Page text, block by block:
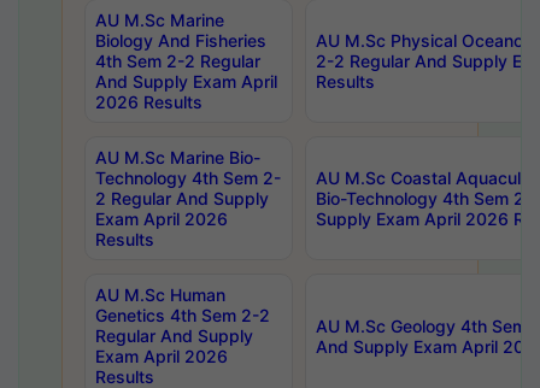
AU M.Sc Marine
Biology And Fisheries
4th Sem 2-2 Regular
And Supply Exam April
2026 Results
AU M.Sc Physical
2-2 Regular And Supply
Results
AU M.Sc Marine Bio-
Technology 4th Sem 2-
2 Regular And Supply
Exam April 2026
Results
AU M.Sc Coastal
Bio-Technology 4th Sem 2-
Supply Exam April 2026
AU M.Sc Human
Genetics 4th Sem 2-2
Regular And Supply
Exam April 2026
Results
AU M.Sc Geology 4th Sem
And Supply Exam April